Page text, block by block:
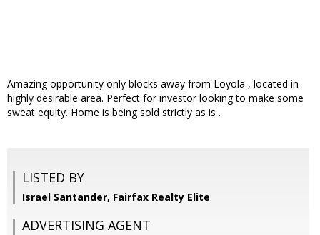
Amazing opportunity only blocks away from Loyola , located in
highly desirable area. Perfect for investor looking to make some
sweat equity. Home is being sold strictly as is .
LISTED BY
Israel Santander, Fairfax Realty Elite
ADVERTISING AGENT